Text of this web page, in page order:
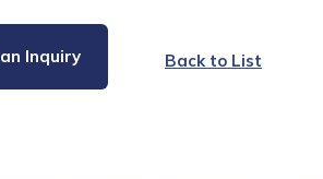
Inquiry Back to List